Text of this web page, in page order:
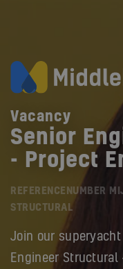
Vacancy
Senior
- Project
REFERENCENUMBER
STRUCTURAL
Join our
Engineer Structural